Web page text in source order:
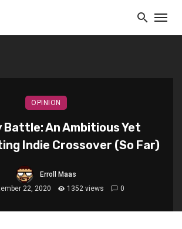
OPINION
Battle: An Ambitious Yet
Indie Crossover (So Far)
Erroll Maas
22, 2020
1352 views 0